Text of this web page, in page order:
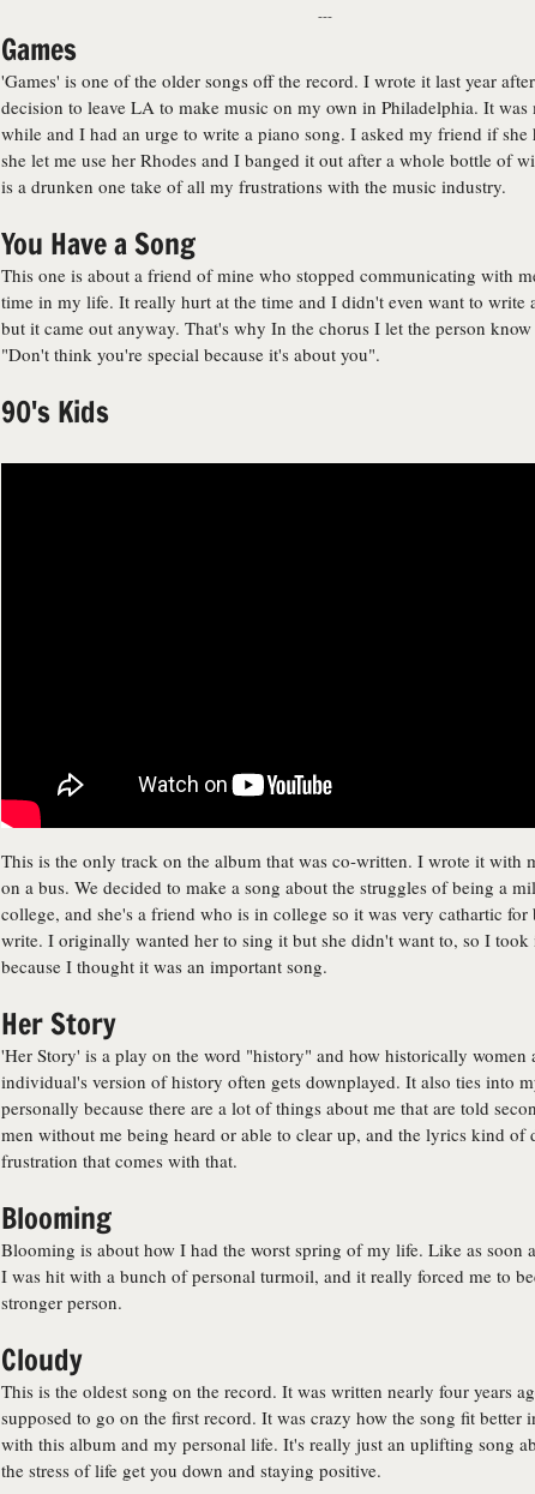
---
Games
'Games' is one of the older songs off the record. I wrote it last year
decision to leave LA to make music on my own in Philadelphia. It
while and I had an urge to write a piano song. I asked my friend if she
she let me use her Rhodes and I banged it out after a whole bottle of
is a drunken one take of all my frustrations with the music industry.
You Have a Song
This one is about a friend of mine who stopped communicating with
time in my life. It really hurt at the time and I didn't even want to write
but it came out anyway. That's why In the chorus I let the person
"Don't think you're special because it's about you".
90's Kids
This is the only track on the album that was co-written. I wrote it with
on a bus. We decided to make a song about the struggles of being a
college, and she's a friend who is in college so it was very cathartic for
write. I originally wanted her to sing it but she didn't want to, so I
because I thought it was an important song.
Her Story
'Her Story' is a play on the word "history" and how historically women
individual's version of history often gets downplayed. It also ties into
personally because there are a lot of things about me that are told
men without me being heard or able to clear up, and the lyrics kind of
frustration that comes with that.
Blooming
Blooming is about how I had the worst spring of my life. Like as soon
I was hit with a bunch of personal turmoil, and it really forced me to
stronger person.
Cloudy
This is the oldest song on the record. It was written nearly four years
supposed to go on the first record. It was crazy how the song fit better
with this album and my personal life. It's really just an uplifting song
the stress of life get you down and staying positive.